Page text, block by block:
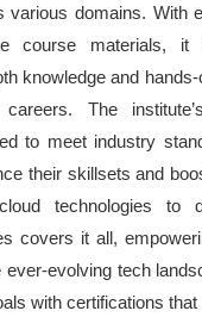
various domains. With
course materials, it
knowledge and
The
to meet industry
their skillsets and
technologies to
covers it all,
evolving tech
with certifications that